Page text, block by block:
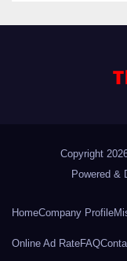
Copyright
Powered &
HomeCompany Profile
Online Ad RateFAQ